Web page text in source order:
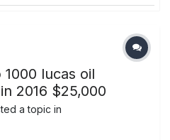
lucas oil
2016 $25,000
a topic in